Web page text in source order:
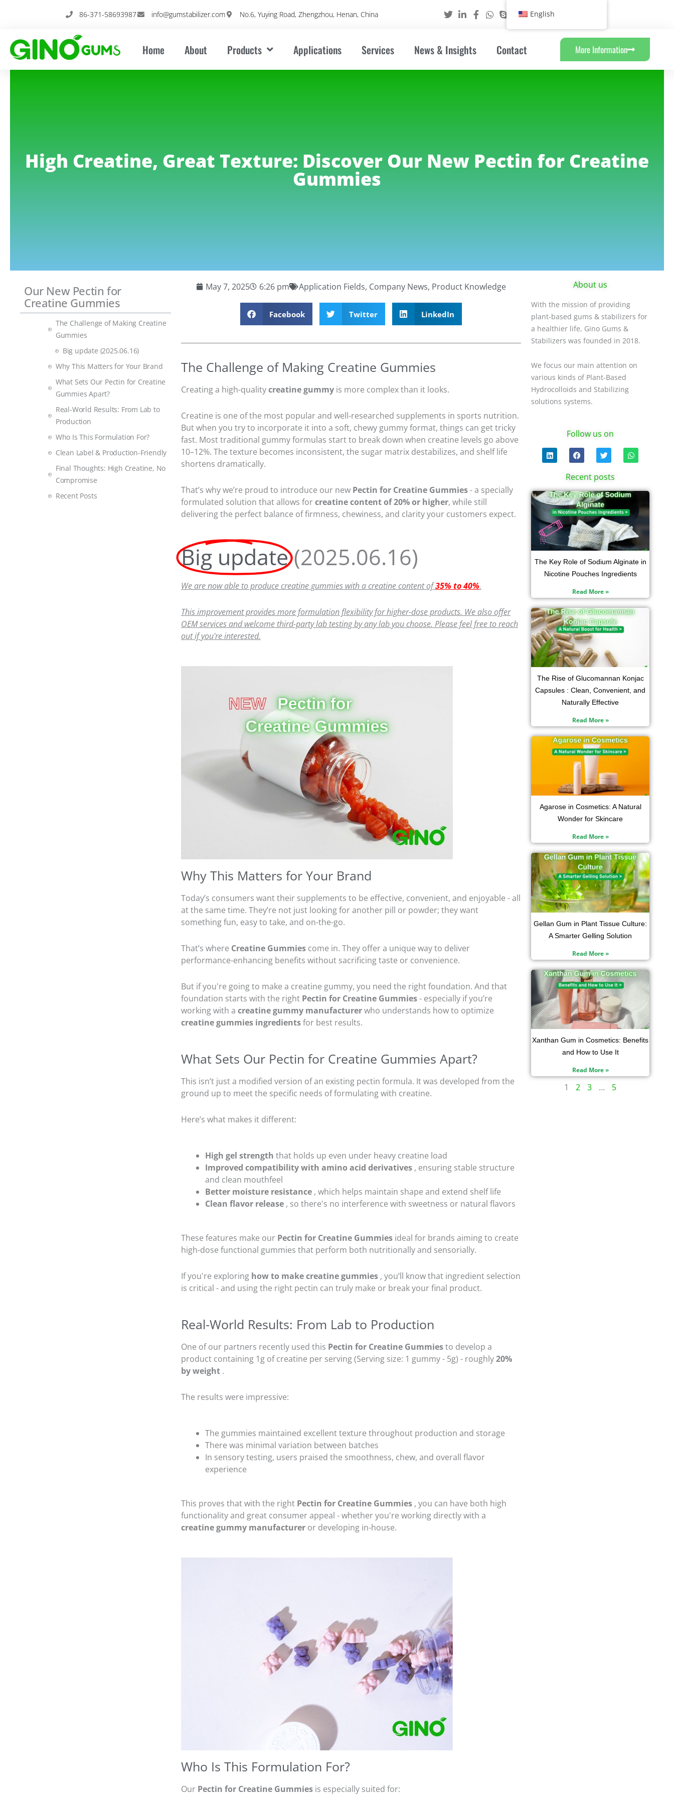
86-371-58693987 info@gumstabilizer.com No.6, Yuying Road, Zhengzhou, Henan, China
Home About Products Applications Services News & Insights Contact More Information
High Creatine, Great Texture: Discover Our New Pectin for Creatine
Gummies
Our New Pectin for
Creatine Gummies
The Challenge of Making Creatine
Gummies
Big update (2025.06.16)
Why This Matters for Your Brand
What Sets Our Pectin for Creatine
Gummies Apart?
Real-World Results: From Lab to
Production
Who Is This Formulation For?
Clean Label & Production-Friendly
Final Thoughts: High Creatine, No
Compromise
Recent Posts
May 7, 2025 6:26 pm Application Fields, Company News, Product Knowledge
Facebook Twitter LinkedIn
The Challenge of Making Creatine Gummies
Creating a high-qualitycreatine gummy is more complex than it looks.
Creatine is one of the most popular and well-researched supplements in sports nutrition.
But when you try to incorporate it into a soft, chewy gummy format, things can get tricky
fast. Most traditional gummy formulas start to break down when creatine levels go above
10–12%. The texture becomes inconsistent, the sugar matrix destabilizes, and shelf life
shortens dramatically.
That’s why we’re proud to introduce our new Pectin for Creatine Gummies- a specially
formulated solution that allows forcreatine content of 20% or higher, while still
delivering the perfect balance of firmness, chewiness, and clarity your customers expect.
Big update (2025.06.16)
We are now able to produce creatine gummies with a creatine content of35% to 40%.
This improvement provides more formulation flexibility for higher-dose products. We also offer
OEM services and welcome third-party lab testing by any lab you choose. Please feel free to reach
out if you're interested.
Why This Matters for Your Brand
Today’s consumers want their supplements to be effective, convenient, and enjoyable - all
at the same time. They’re not just looking for another pill or powder; they want
something fun, easy to take, and on-the-go.
That’s where Creatine Gummies come in. They offer a unique way to deliver
performance-enhancing benefits without sacrificing taste or convenience.
But if you're going to make a creatine gummy, you need the right foundation. And that
foundation starts with the right Pectin for Creatine Gummies- especially if you’re
working with a creatine gummy manufacturerwho understands how to optimize
creatine gummies ingredientsfor best results.
What Sets Our Pectin for Creatine Gummies Apart?
This isn’t just a modified version of an existing pectin formula. It was developed from the
ground up to meet the specific needs of formulating with creatine.
Here’s what makes it different:
High gel strength that holds up even under heavy creatine load
Improved compatibility with amino acid derivatives , ensuring stable structure
and clean mouthfeel
Better moisture resistance , which helps maintain shape and extend shelf life
Clean flavor release , so there's no interference with sweetness or natural flavors
These features make our Pectin for Creatine Gummies ideal for brands aiming to create
high-dose functional gummies that perform both nutritionally and sensorially.
If you're exploring how to make creatine gummies , you’ll know that ingredient selection
is critical - and using the right pectin can truly make or break your final product.
Real-World Results: From Lab to Production
One of our partners recently used this Pectin for Creatine Gummiesto develop a
product containing 1g of creatine per serving (Serving size: 1 gummy - 5g) - roughly20%
by weight .
The results were impressive:
The gummies maintained excellent texture throughout production and storage
There was minimal variation between batches
In sensory testing, users praised the smoothness, chew, and overall flavor
experience
This proves that with the right Pectin for Creatine Gummies , you can have both high
functionality and great consumer appeal - whether you're working directly with a
creatine gummy manufacturer or developing in-house.
Who Is This Formulation For?
Our Pectin for Creatine Gummies is especially suited for:
About us
With the mission of providing
plant-based gums & stabilizers for
a healthier life, Gino Gums &
Stabilizers was founded in 2018.
We focus our main attention on
various kinds of Plant-Based
Hydrocolloids and Stabilizing
solutions systems.
Follow us on
L
i
n
d
i
n
F
a
c
e
b
o
o
k
T
w
i
t
t
e
r
W
h
a
a
p
Recent posts
The Key Role of Sodium Alginate in
Nicotine Pouches Ingredients
Read More »
The Rise of Glucomannan Konjac
Capsules : Clean, Convenient, and
Naturally Effective
Read More »
Agarose in Cosmetics: A Natural
Wonder for Skincare
Read More »
Gellan Gum in Plant Tissue Culture:
A Smarter Gelling Solution
Read More »
Xanthan Gum in Cosmetics: Benefits
and How to Use It
Read More »
Page
1
Page
2
Page
3 …
Page
5
English